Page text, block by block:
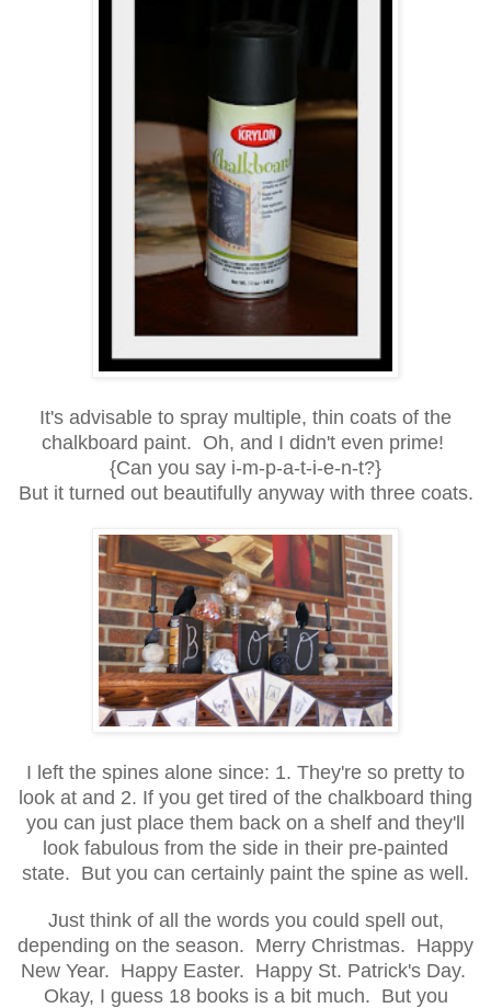
It's advisable to spray multiple, thin coats of the
chalkboard paint. Oh, and I didn't even prime!
{Can you say i-m-p-a-t-i-e-n-t?}
But it turned out beautifully anyway with three coats.
I left the spines alone since: 1. They're so pretty to
look at and 2. If you get tired of the chalkboard thing
you can just place them back on a shelf and they'll
look fabulous from the side in their pre-painted
state. But you can certainly paint the spine as well.
Just think of all the words you could spell out,
depending on the season. Merry Christmas. Happy
New Year. Happy Easter. Happy St. Patrick's Day.
Okay, I guess 18 books is a bit much. But you